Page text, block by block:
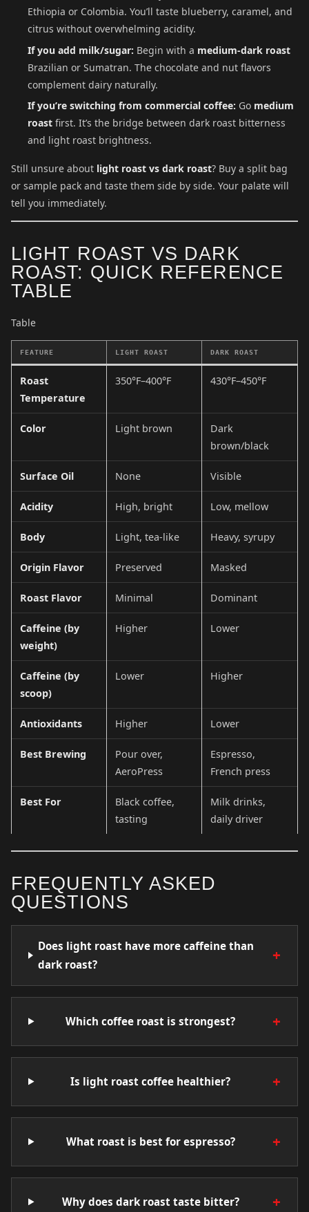
Ethiopia or Colombia. You’ll taste blueberry, caramel, and
citrus without overwhelming acidity.
If you add milk/sugar: Begin with a medium-dark roast
Brazilian or Sumatran. The chocolate and nut flavors
complement dairy naturally.
If you’re switching from commercial coffee: Go medium
roast first. It’s the bridge between dark roast bitterness
and light roast brightness.
Still unsure about light roast vs dark roast? Buy a split bag
or sample pack and taste them side by side. Your palate will
tell you immediately.
LIGHT ROAST VS DARK
ROAST: QUICK REFERENCE
TABLE
Table
FEATURE LIGHT ROAST DARK ROAST
Roast
Temperature
350°F–400°F 430°F–450°F
Color Light brown
Dark
brown/black
Surface Oil None Visible
Acidity High, bright Low, mellow
Body Light, tea-like Heavy, syrupy
Origin Flavor Preserved Masked
Roast Flavor Minimal Dominant
Caffeine (by
weight)
Higher Lower
Caffeine (by
scoop)
Lower Higher
Antioxidants Higher Lower
Best Brewing
Pour over,
AeroPress
Espresso,
French press
Best For
Black coffee,
tasting
Milk drinks,
daily driver
FREQUENTLY ASKED
QUESTIONS
Does light roast have more caffeine than
dark roast?
+
Which coffee roast is strongest? +
Is light roast coffee healthier? +
What roast is best for espresso? +
Why does dark roast taste bitter? +